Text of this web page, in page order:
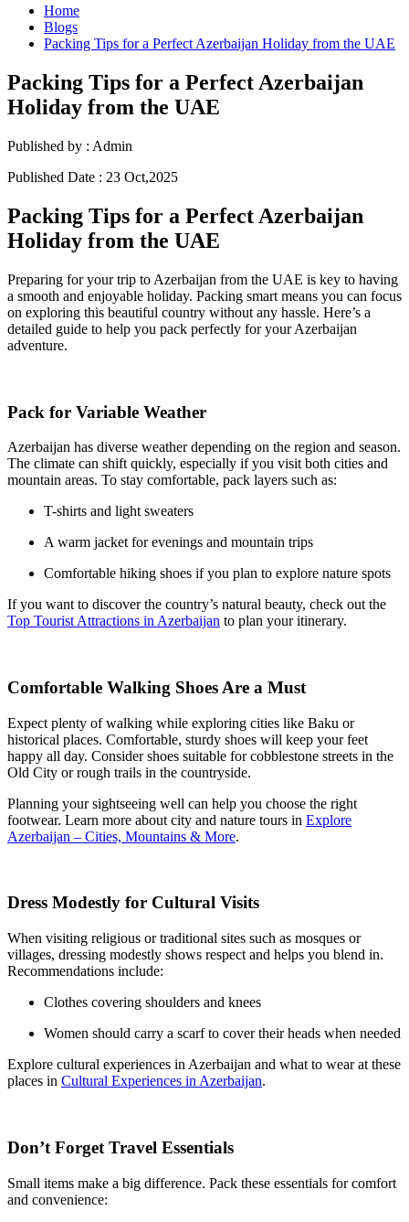
Home
Blogs
Packing Tips for a Perfect Azerbaijan Holiday from the UAE
Packing Tips for a Perfect Azerbaijan
Holiday from the UAE
Published by : Admin
Published Date : 23 Oct,2025
Packing Tips for a Perfect Azerbaijan
Holiday from the UAE
Preparing for your trip to Azerbaijan from the UAE is key to having
a smooth and enjoyable holiday. Packing smart means you can focus
on exploring this beautiful country without any hassle. Here’s a
detailed guide to help you pack perfectly for your Azerbaijan
adventure.
Pack for Variable Weather
Azerbaijan has diverse weather depending on the region and season.
The climate can shift quickly, especially if you visit both cities and
mountain areas. To stay comfortable, pack layers such as:
T-shirts and light sweaters
A warm jacket for evenings and mountain trips
Comfortable hiking shoes if you plan to explore nature spots
If you want to discover the country’s natural beauty, check out the
Top Tourist Attractions in Azerbaijan to plan your itinerary.
Comfortable Walking Shoes Are a Must
Expect plenty of walking while exploring cities like Baku or
historical places. Comfortable, sturdy shoes will keep your feet
happy all day. Consider shoes suitable for cobblestone streets in the
Old City or rough trails in the countryside.
Planning your sightseeing well can help you choose the right
footwear. Learn more about city and nature tours in Explore
Azerbaijan – Cities, Mountains & More.
Dress Modestly for Cultural Visits
When visiting religious or traditional sites such as mosques or
villages, dressing modestly shows respect and helps you blend in.
Recommendations include:
Clothes covering shoulders and knees
Women should carry a scarf to cover their heads when needed
Explore cultural experiences in Azerbaijan and what to wear at these
places in Cultural Experiences in Azerbaijan.
Don’t Forget Travel Essentials
Small items make a big difference. Pack these essentials for comfort
and convenience: